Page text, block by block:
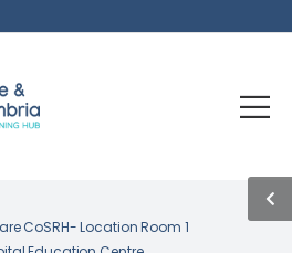
CoSRH- Location Room 1